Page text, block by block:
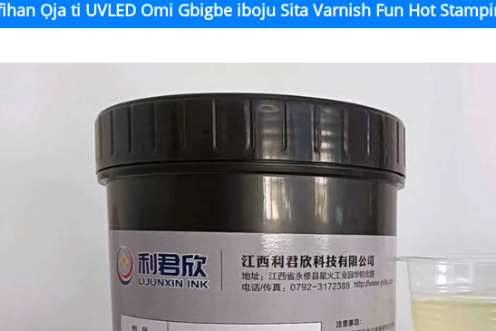
Ọja ti UVLED Omi Gbigbe iboju Sita Varnish Fun Hot